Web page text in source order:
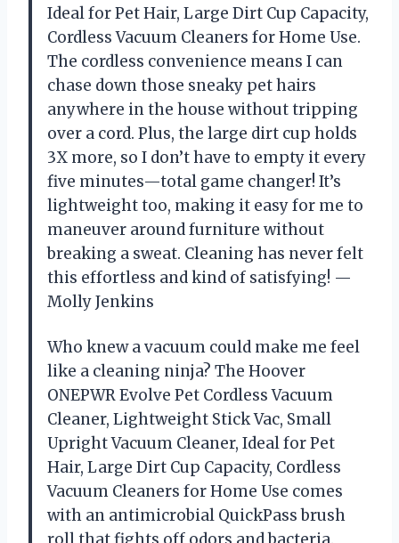
Ideal for Pet Hair, Large Dirt Cup Capacity,
Cordless Vacuum Cleaners for Home Use.
The cordless convenience means I can
chase down those sneaky pet hairs
anywhere in the house without tripping
over a cord. Plus, the large dirt cup holds
3X more, so I don’t have to empty it every
five minutes—total game changer! It’s
lightweight too, making it easy for me to
maneuver around furniture without
breaking a sweat. Cleaning has never felt
this effortless and kind of satisfying! —
Molly Jenkins
Who knew a vacuum could make me feel
like a cleaning ninja? The Hoover
ONEPWR Evolve Pet Cordless Vacuum
Cleaner, Lightweight Stick Vac, Small
Upright Vacuum Cleaner, Ideal for Pet
Hair, Large Dirt Cup Capacity, Cordless
Vacuum Cleaners for Home Use comes
with an antimicrobial QuickPass brush
roll that fights off odors and bacteria.